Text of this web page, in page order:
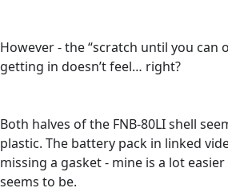
However - the “scratch until you can
getting in doesn’t feel… right?
Both halves of the FNB-80LI shell
plastic. The battery pack in linked
missing a gasket - mine is a lot
seems to be.